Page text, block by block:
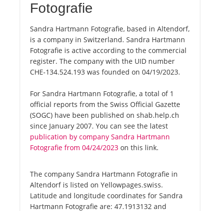
Fotografie
Sandra Hartmann Fotografie, based in Altendorf,
is a company in Switzerland. Sandra Hartmann
Fotografie is active according to the commercial
register. The company with the UID number
CHE-134.524.193 was founded on 04/19/2023.
For Sandra Hartmann Fotografie, a total of 1
official reports from the Swiss Official Gazette
(SOGC) have been published on shab.help.ch
since January 2007. You can see the latest
publication by company Sandra Hartmann
Fotografie from 04/24/2023 on this link.
The company Sandra Hartmann Fotografie in
Altendorf is listed on Yellowpages.swiss.
Latitude and longitude coordinates for Sandra
Hartmann Fotografie are: 47.1913132 and